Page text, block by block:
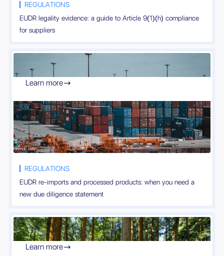
REGULATIONS
EUDR legality evidence: a guide to Article 9(1)(h) compliance
for suppliers
REGULATIONS
EUDR re-imports and processed products: when you need a
new due diligence statement
Learn more
Learn more